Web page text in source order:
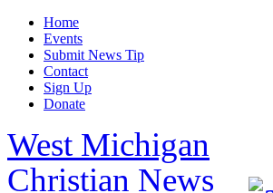
Home
Events
Submit News Tip
Contact
Sign Up
Donate
West Michigan
Christian News